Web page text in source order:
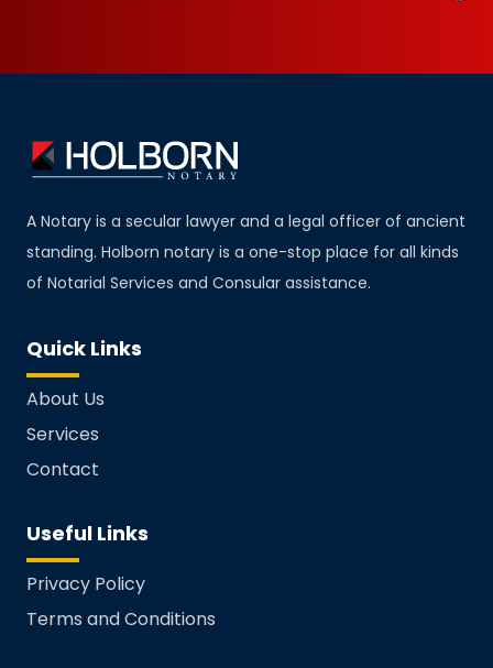
A Notary is a secular lawyer and a legal officer of ancient
standing. Holborn notary is a one-stop place for all kinds
of Notarial Services and Consular assistance.
Quick Links
About Us
Services
Contact
Useful Links
Privacy Policy
Terms and Conditions